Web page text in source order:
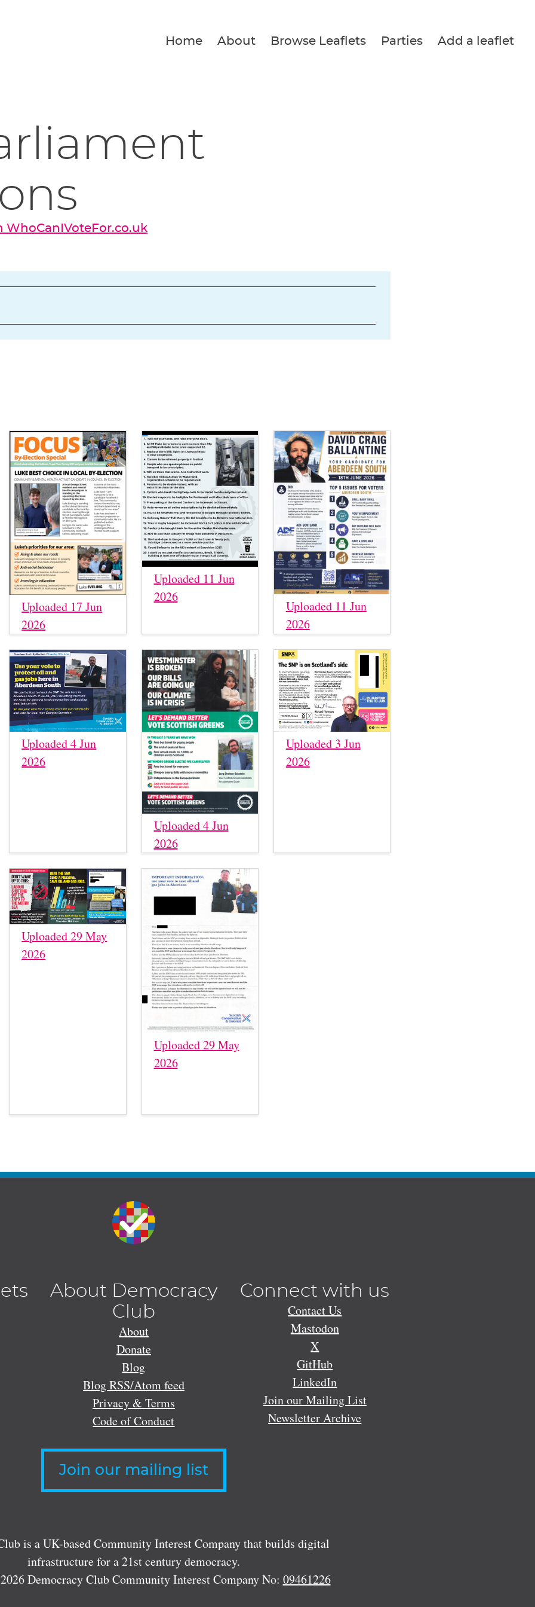
Home About Browse Leaflets Parties Add a leaflet
WhoCanIVoteFor.co.uk
Uploaded 17 Jun
2026
Uploaded 11 Jun
2026
Uploaded 11 Jun
2026
Uploaded 4 Jun
2026
Uploaded 4 Jun
2026
Uploaded 3 Jun
2026
Uploaded 29 May
2026
Uploaded 29 May
2026
About Democracy
Club
About
Donate
Blog
Blog RSS/Atom feed
Privacy & Terms
Code of Conduct
Connect with us
Contact Us
Mastodon
X
GitHub
LinkedIn
Join our Mailing List
Newsletter Archive
Join our mailing list
is a UK-based Community Interest Company that builds digital
infrastructure for a 21st century democracy.
Democracy Club Community Interest Company No: 09461226